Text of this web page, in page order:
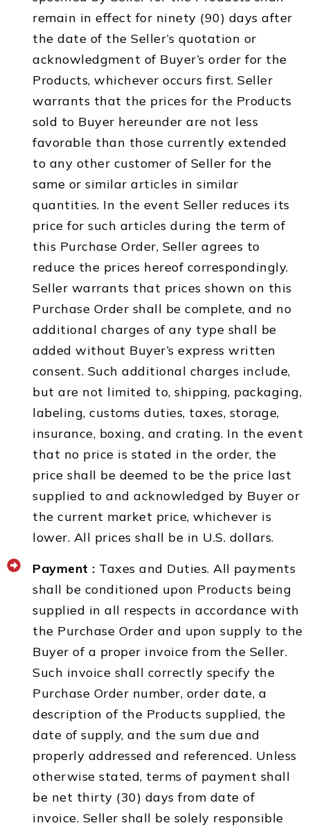
remain in effect for ninety (90) days after
the date of the Seller’s quotation or
acknowledgment of Buyer’s order for the
Products, whichever occurs first. Seller
warrants that the prices for the Products
sold to Buyer hereunder are not less
favorable than those currently extended
to any other customer of Seller for the
same or similar articles in similar
quantities. In the event Seller reduces its
price for such articles during the term of
this Purchase Order, Seller agrees to
reduce the prices hereof correspondingly.
Seller warrants that prices shown on this
Purchase Order shall be complete, and no
additional charges of any type shall be
added without Buyer’s express written
consent. Such additional charges include,
but are not limited to, shipping, packaging,
labeling, customs duties, taxes, storage,
insurance, boxing, and crating. In the event
that no price is stated in the order, the
price shall be deemed to be the price last
supplied to and acknowledged by Buyer or
the current market price, whichever is
lower. All prices shall be in U.S. dollars.
Payment : Taxes and Duties. All payments
shall be conditioned upon Products being
supplied in all respects in accordance with
the Purchase Order and upon supply to the
Buyer of a proper invoice from the Seller.
Such invoice shall correctly specify the
Purchase Order number, order date, a
description of the Products supplied, the
date of supply, and the sum due and
properly addressed and referenced. Unless
otherwise stated, terms of payment shall
be net thirty (30) days from date of
invoice. Seller shall be solely responsible